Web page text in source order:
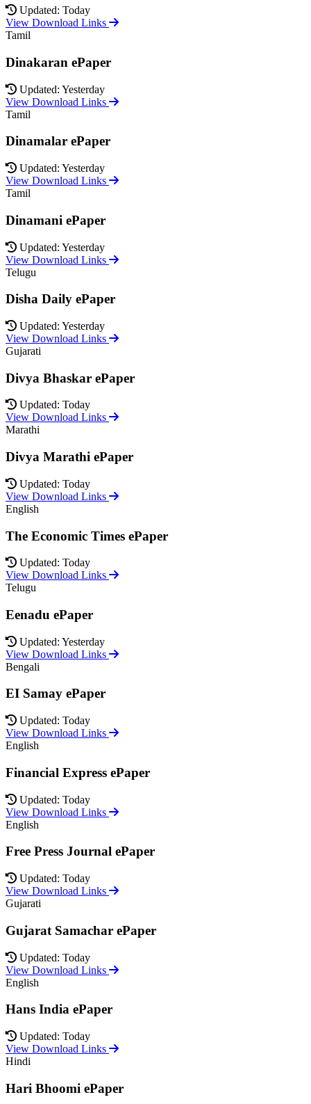
Updated: Today
View Download Links
Tamil
Dinakaran ePaper
Updated: Yesterday
View Download Links
Tamil
Dinamalar ePaper
Updated: Yesterday
View Download Links
Tamil
Dinamani ePaper
Updated: Yesterday
View Download Links
Telugu
Disha Daily ePaper
Updated: Yesterday
View Download Links
Gujarati
Divya Bhaskar ePaper
Updated: Today
View Download Links
Marathi
Divya Marathi ePaper
Updated: Today
View Download Links
English
The Economic Times ePaper
Updated: Today
View Download Links
Telugu
Eenadu ePaper
Updated: Yesterday
View Download Links
Bengali
EI Samay ePaper
Updated: Today
View Download Links
English
Financial Express ePaper
Updated: Today
View Download Links
English
Free Press Journal ePaper
Updated: Today
View Download Links
Gujarati
Gujarat Samachar ePaper
Updated: Today
View Download Links
English
Hans India ePaper
Updated: Today
View Download Links
Hindi
Hari Bhoomi ePaper